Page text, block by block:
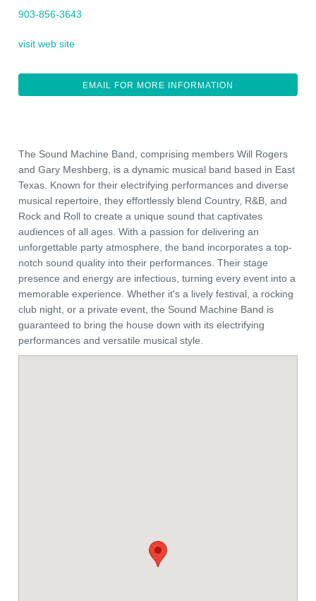
903-856-3643
visit web site
EMAIL FOR MORE INFORMATION
The Sound Machine Band, comprising members Will Rogers
and Gary Meshberg, is a dynamic musical band based in East
Texas. Known for their electrifying performances and diverse
musical repertoire, they effortlessly blend Country, R&B, and
Rock and Roll to create a unique sound that captivates
audiences of all ages. With a passion for delivering an
unforgettable party atmosphere, the band incorporates a top-
notch sound quality into their performances. Their stage
presence and energy are infectious, turning every event into a
memorable experience. Whether it's a lively festival, a rocking
club night, or a private event, the Sound Machine Band is
guaranteed to bring the house down with its electrifying
performances and versatile musical style.